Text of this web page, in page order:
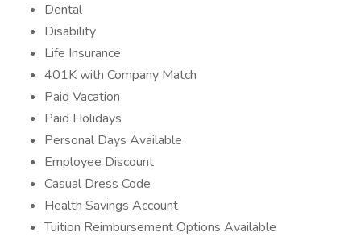
Dental
Disability
Life Insurance
401K with Company Match
Paid Vacation
Paid Holidays
Personal Days Available
Employee Discount
Casual Dress Code
Health Savings Account
Tuition Reimbursement Options Available